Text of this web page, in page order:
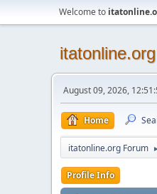
Welcome to
August 09, 2026,
Home
itatonline.org Forum
Profile Info